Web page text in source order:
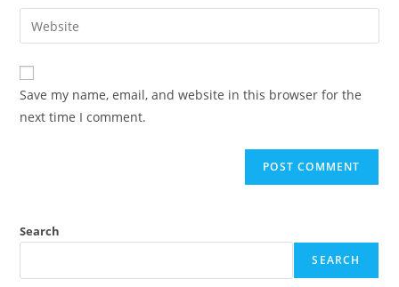
comment
email
address
comment
Enter
your
website
URL
(optional)
Save my name, email, and website in this browser for the
next time I comment.
Search
SEARCH